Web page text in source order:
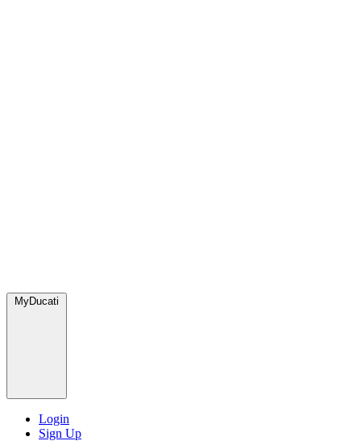
MyDucati
Login
Sign Up